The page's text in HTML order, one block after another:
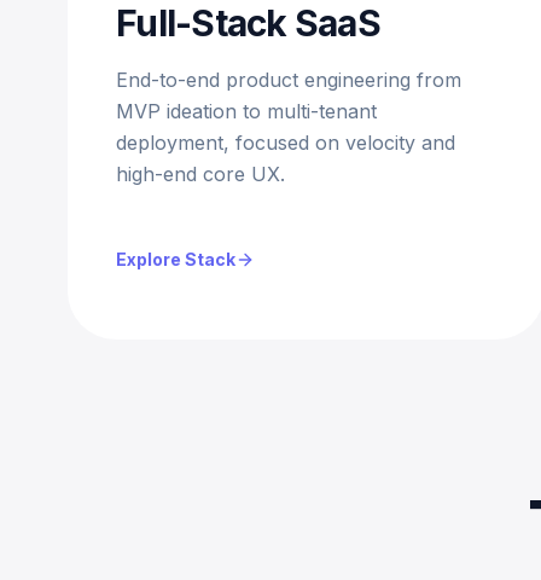
Full-Stack SaaS
End-to-end product engineering from
MVP ideation to multi-tenant
deployment, focused on velocity and
high-end core UX.
Explore Stack